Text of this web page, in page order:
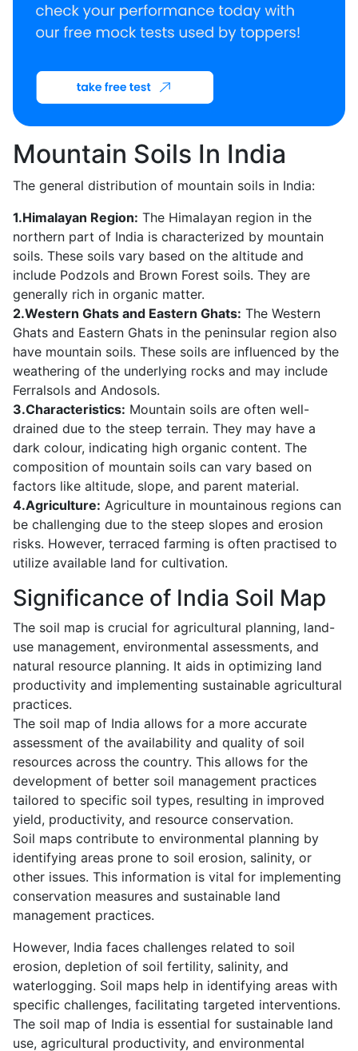
Mountain Soils In India
The general distribution of mountain soils in India:
1.Himalayan Region: The Himalayan region in the
northern part of India is characterized by mountain
soils. These soils vary based on the altitude and
include Podzols and Brown Forest soils. They are
generally rich in organic matter.
2.Western Ghats and Eastern Ghats: The Western
Ghats and Eastern Ghats in the peninsular region also
have mountain soils. These soils are influenced by the
weathering of the underlying rocks and may include
Ferralsols and Andosols.
3.Characteristics: Mountain soils are often well-
drained due to the steep terrain. They may have a
dark colour, indicating high organic content. The
composition of mountain soils can vary based on
factors like altitude, slope, and parent material.
4.Agriculture: Agriculture in mountainous regions can
be challenging due to the steep slopes and erosion
risks. However, terraced farming is often practised to
utilize available land for cultivation.
Significance of India Soil Map
The soil map is crucial for agricultural planning, land-
use management, environmental assessments, and
natural resource planning. It aids in optimizing land
productivity and implementing sustainable agricultural
practices.
The soil map of India allows for a more accurate
assessment of the availability and quality of soil
resources across the country. This allows for the
development of better soil management practices
tailored to specific soil types, resulting in improved
yield, productivity, and resource conservation.
Soil maps contribute to environmental planning by
identifying areas prone to soil erosion, salinity, or
other issues. This information is vital for implementing
conservation measures and sustainable land
management practices.
However, India faces challenges related to soil
erosion, depletion of soil fertility, salinity, and
waterlogging. Soil maps help in identifying areas with
specific challenges, facilitating targeted interventions.
The soil map of India is essential for sustainable land
use, agricultural productivity, and environmental